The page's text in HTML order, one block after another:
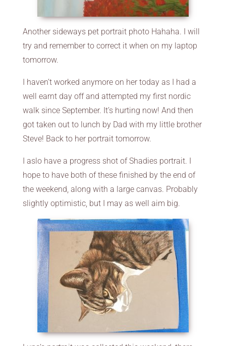
Another sideways pet portrait photo Hahaha. I will
try and remember to correct it when on my laptop
tomorrow.
I haven’t worked anymore on her today as I had a
well earnt day off and attempted my first nordic
walk since September. It’s hurting now! And then
got taken out to lunch by Dad with my little brother
Steve! Back to her portrait tomorrow.
I aslo have a progress shot of Shadies portrait. I
hope to have both of these finished by the end of
the weekend, along with a large canvas. Probably
slightly optimistic, but I may as well aim big.